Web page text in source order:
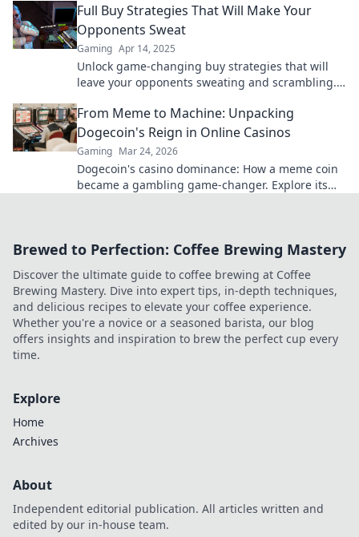
Full Buy Strategies That Will Make Your
Opponents Sweat
Gaming Apr 14, 2025
Unlock game-changing buy strategies that will
leave your opponents sweating and scrambling.
From Meme to Machine: Unpacking
Dogecoin's Reign in Online Casinos
Gaming Mar 24, 2026
Dogecoin's casino dominance: How a meme coin
became a gambling game-changer. Explore its
Brewed to Perfection: Coffee Brewing Mastery
Discover the ultimate guide to coffee brewing at Coffee
Brewing Mastery. Dive into expert tips, in-depth techniques,
and delicious recipes to elevate your coffee experience.
Whether you're a novice or a seasoned barista, our blog
offers insights and inspiration to brew the perfect cup every
time.
Explore
Home
Archives
About
Independent editorial publication. All articles written and
edited by our in-house team.